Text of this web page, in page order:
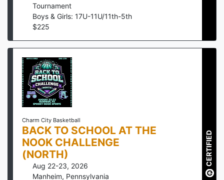
Tournament
Boys & Girls: 17U-11U/11th-5th
$225
Charm City Basketball
BACK TO SCHOOL AT THE
NOOK CHALLENGE
(NORTH)
Aug 22-23, 2026
Manheim, Pennsylvania
CERTIFIED